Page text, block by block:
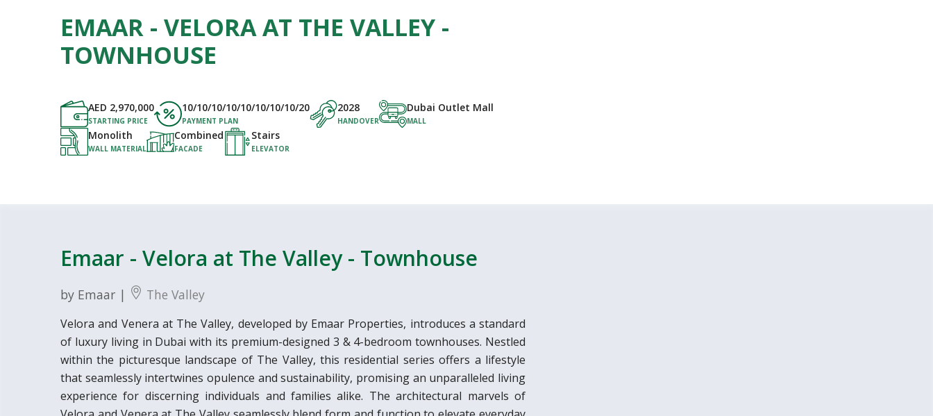
EMAAR - VELORA AT THE VALLEY -
TOWNHOUSE
AED 2,970,000
STARTING PRICE
10/10/10/10/10/10/10/10/20
PAYMENT PLAN
2028
HANDOVER
Dubai Outlet Mall
MALL
Monolith
WALL MATERIAL
Combined
FACADE
Stairs
ELEVATOR
Emaar - Velora at The Valley - Townhouse
by Emaar | The Valley
Velora and Venera at The Valley, developed by Emaar Properties, introduces a standard
of luxury living in Dubai with its premium-designed 3 & 4-bedroom townhouses. Nestled
within the picturesque landscape of The Valley, this residential series offers a lifestyle
that seamlessly intertwines opulence and sustainability, promising an unparalleled living
experience for discerning individuals and families alike. The architectural marvels of